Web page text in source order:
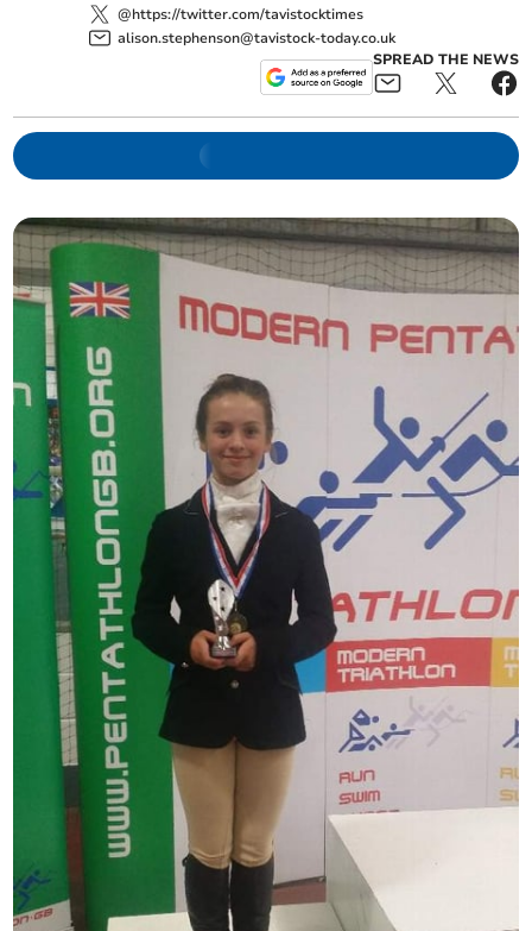
@https://twitter.com/tavistocktimes
alison.stephenson@tavistock-today.co.uk
SPREAD THE NEWS